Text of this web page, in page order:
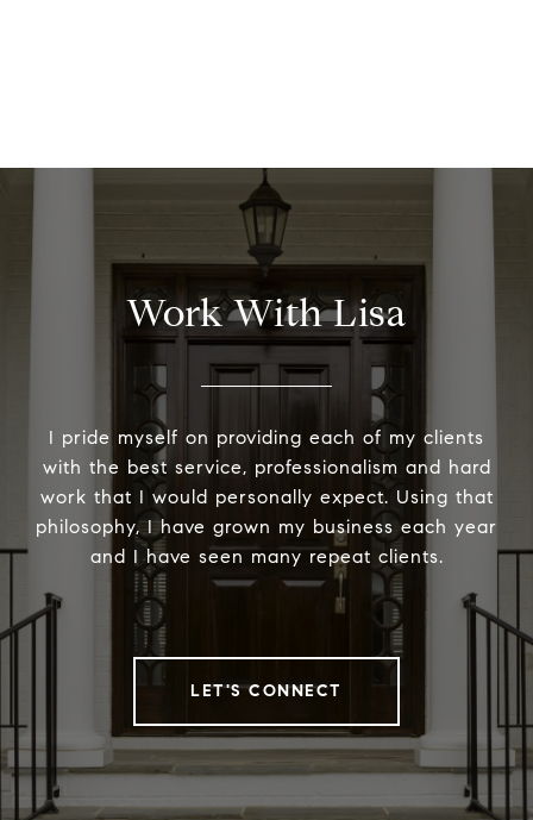
Work With Lisa
I pride myself on providing each of my clients
with the best service, professionalism and hard
work that I would personally expect. Using that
philosophy, I have grown my business each year
and I have seen many repeat clients.
LET'S CONNECT